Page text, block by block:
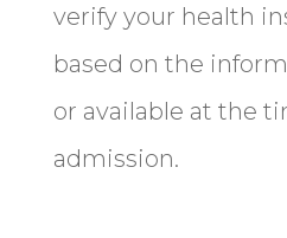
verify your health
based on the
or available at the
admission.